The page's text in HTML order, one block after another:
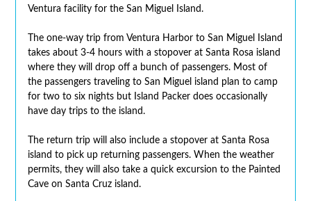
Ventura facility for the San Miguel Island.
The one-way trip from Ventura Harbor to San Miguel Island
takes about 3-4 hours with a stopover at Santa Rosa island
where they will drop off a bunch of passengers. Most of
the passengers traveling to San Miguel island plan to camp
for two to six nights but Island Packer does occasionally
have day trips to the island.
The return trip will also include a stopover at Santa Rosa
island to pick up returning passengers. When the weather
permits, they will also take a quick excursion to the Painted
Cave on Santa Cruz island.